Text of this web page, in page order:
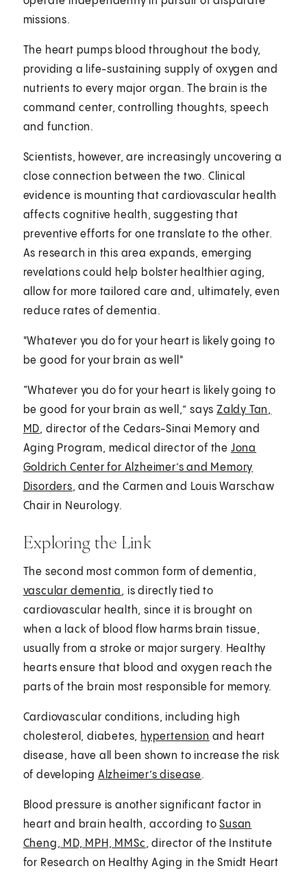
missions.
The heart pumps blood throughout the body,
providing a life-sustaining supply of oxygen and
nutrients to every major organ. The brain is the
command center, controlling thoughts, speech
and function.
Scientists, however, are increasingly uncovering a
close connection between the two. Clinical
evidence is mounting that cardiovascular health
affects cognitive health, suggesting that
preventive efforts for one translate to the other.
As research in this area expands, emerging
revelations could help bolster healthier aging,
allow for more tailored care and, ultimately, even
reduce rates of dementia.
"Whatever you do for your heart is likely going to
be good for your brain as well"
“Whatever you do for your heart is likely going to
be good for your brain as well,” saysZaldy Tan,
MD, director of the Cedars-Sinai Memory and
Aging Program, medical director of the Jona
Goldrich Center for Alzheimer’s and Memory
Disorders, and the Carmen and Louis Warschaw
Chair in Neurology.
Exploring the Link
The second most common form of dementia,
vascular dementia, is directly tied to
cardiovascular health, since it is brought on
when a lack of blood flow harms brain tissue,
usually from a stroke or major surgery. Healthy
hearts ensure that blood and oxygen reach the
parts of the brain most responsible for memory.
Cardiovascular conditions, including high
cholesterol, diabetes, hypertension and heart
disease, have all been shown to increase the risk
of developing Alzheimer’s disease.
Blood pressure is another significant factor in
heart and brain health, according toSusan
Cheng, MD, MPH, MMSc, director of the Institute
for Research on Healthy Aging in the Smidt Heart